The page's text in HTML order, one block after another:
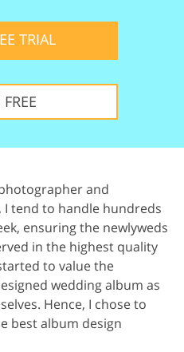
TRIAL
and
tend to handle hundreds
ensuring the newlyweds
in the highest quality
to value the
wedding album as
Hence, I chose to
best album design